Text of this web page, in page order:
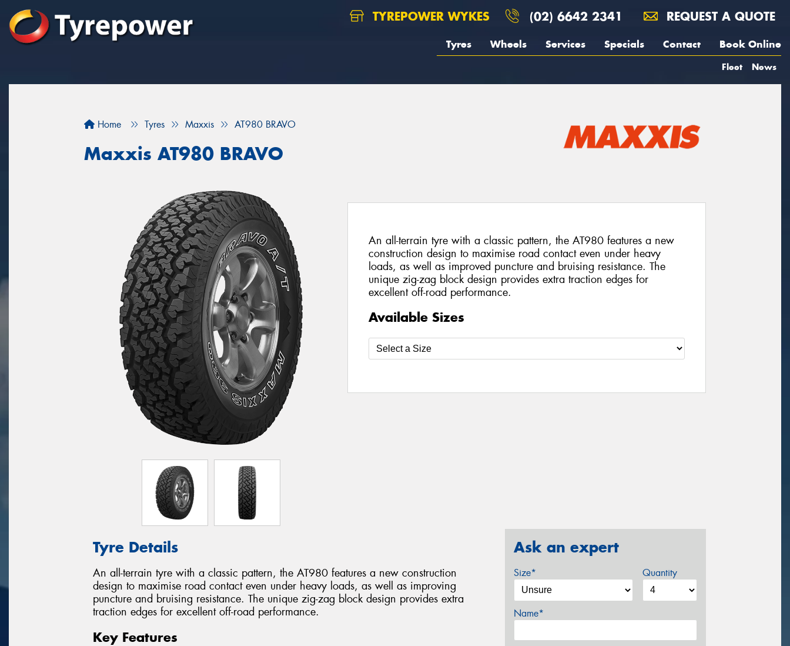
TYREPOWER WYKES (02) 6642 2341 REQUEST A QUOTE
Tyres Wheels Services Specials Contact Book Online
Fleet News
Home Tyres Maxxis AT980 BRAVO
Maxxis AT980 BRAVO
An all-terrain tyre with a classic pattern, the AT980 features a new
construction design to maximise road contact even under heavy
loads, as well as improved puncture and bruising resistance. The
unique zig-zag block design provides extra traction edges for
excellent off-road performance.
Available Sizes
Tyre Details
An all-terrain tyre with a classic pattern, the AT980 features a new construction
design to maximise road contact even under heavy loads, as well as improving
puncture and bruising resistance. The unique zig-zag block design provides extra
traction edges for excellent off-road performance.
Key Features
Ask an expert
Size* Quantity
Name*